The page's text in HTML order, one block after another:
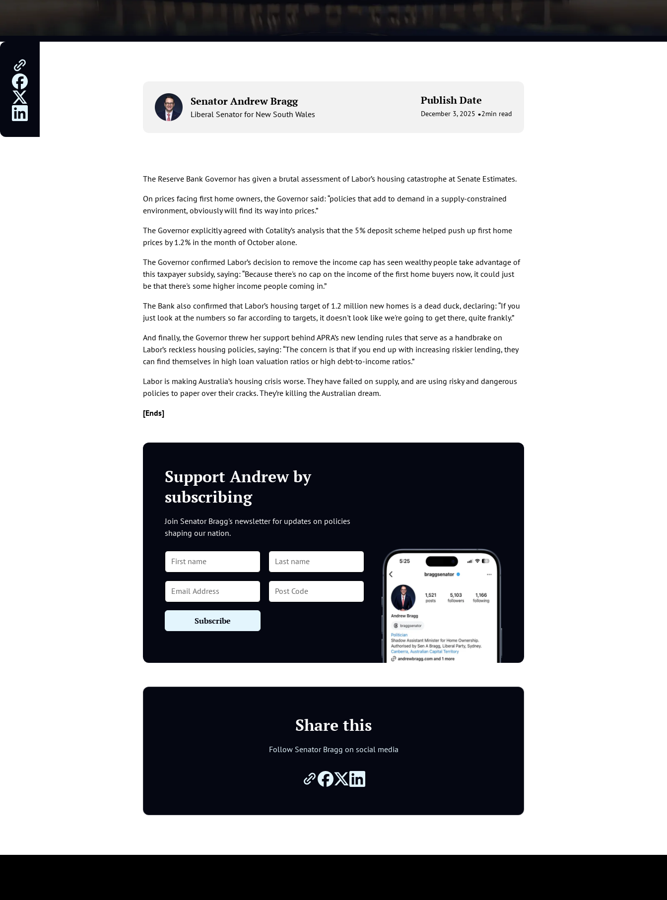
Senator Andrew Bragg
Liberal Senator for New South Wales
Publish Date
December 3, 2025 •2min read
The Reserve Bank Governor has given a brutal assessment of Labor’s housing catastrophe at Senate Estimates.
On prices facing first home owners, the Governor said: “policies that add to demand in a supply-constrained
environment, obviously will find its way into prices.”
The Governor explicitly agreed with Cotality’s analysis that the 5% deposit scheme helped push up first home
prices by 1.2% in the month of October alone.
The Governor confirmed Labor’s decision to remove the income cap has seen wealthy people take advantage of
this taxpayer subsidy, saying: “Because there's no cap on the income of the first home buyers now, it could just
be that there's some higher income people coming in.”
The Bank also confirmed that Labor’s housing target of 1.2 million new homes is a dead duck, declaring: “If you
just look at the numbers so far according to targets, it doesn't look like we're going to get there, quite frankly.”
And finally, the Governor threw her support behind APRA’s new lending rules that serve as a handbrake on
Labor’s reckless housing policies, saying: “The concern is that if you end up with increasing riskier lending, they
can find themselves in high loan valuation ratios or high debt-to-income ratios.”
Labor is making Australia’s housing crisis worse. They have failed on supply, and are using risky and dangerous
policies to paper over their cracks. They’re killing the Australian dream.
[Ends]
Support Andrew by
subscribing
Join Senator Bragg's newsletter for updates on policies
shaping our nation.
Share this
Follow Senator Bragg on social media